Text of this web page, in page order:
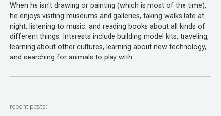
When he isn't drawing or painting (which is most of the time),
he enjoys visiting museums and galleries, taking walks late at
night, listening to music, and reading books about all kinds of
different things. Interests include building model kits, traveling,
learning about other cultures, learning about new technology,
and searching for animals to play with.
recent posts: